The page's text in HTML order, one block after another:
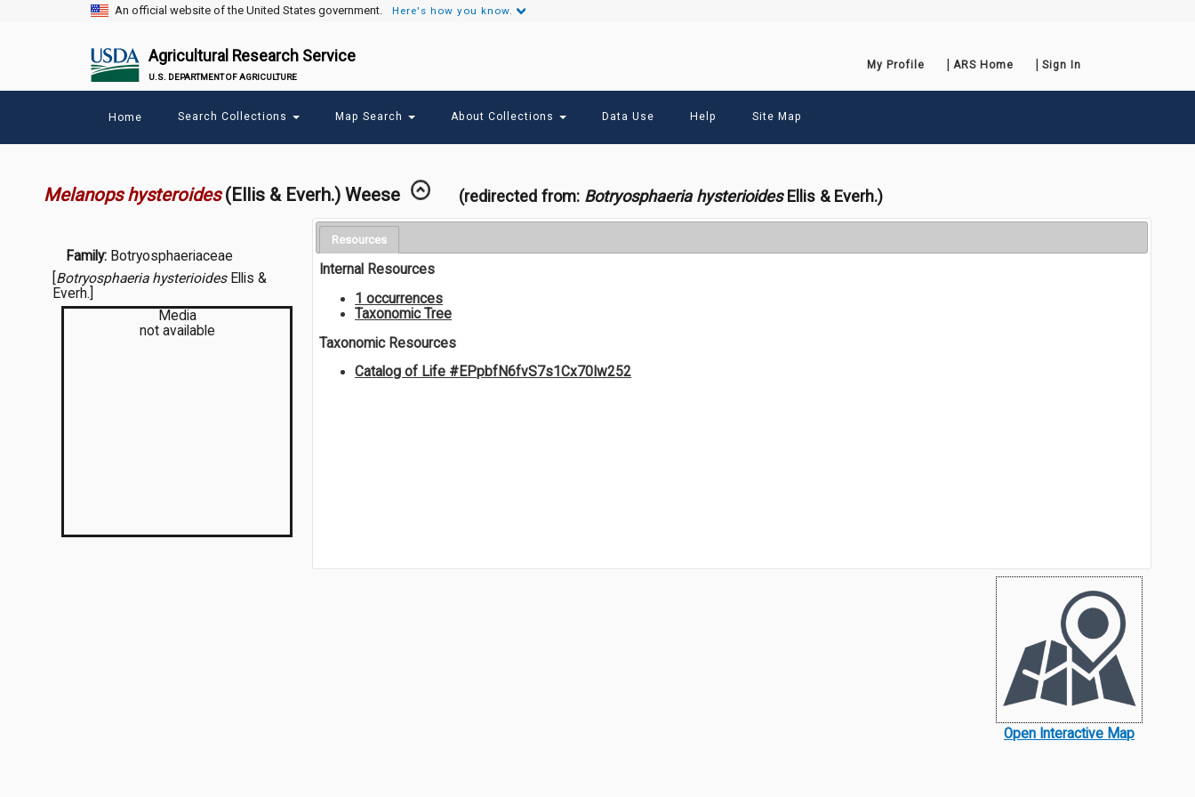
An official website of the United States government. Here's how you know.
Agricultural Research Service
U.S. DEPARTMENT OF AGRICULTURE
Secondary
Links
My Profile ARS Home Sign In
menu
Home Search Collections Map Search About Collections Data Use Help Site Map
Melanops hysteroides (Ellis & Everh.) Weese (redirected from: Botryosphaeria hysterioidesEllis & Everh.)
Family: Botryosphaeriaceae
Botryosphaeria hysterioidesEllis &
Everh.]
Media
not available
Resources
Internal Resources
1 occurrences
Taxonomic Tree
Taxonomic Resources
Catalog of Life #EPpbfN6fvS7s1Cx70Iw252
Open Interactive Map